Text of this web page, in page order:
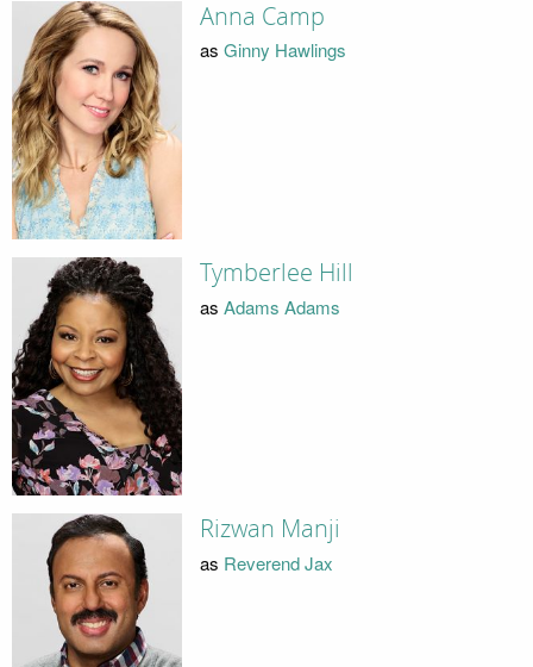
Anna Camp
as Ginny Hawlings
Tymberlee Hill
as Adams Adams
Rizwan Manji
as Reverend Jax